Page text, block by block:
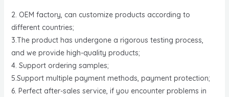
2. OEM factory, can customize products according to
different countries;
3.The product has undergone a rigorous testing process,
and we provide high-quality products;
4. Support ordering samples;
5.Support multiple payment methods, payment protection;
6. Perfect after-sales service, if you encounter problems in